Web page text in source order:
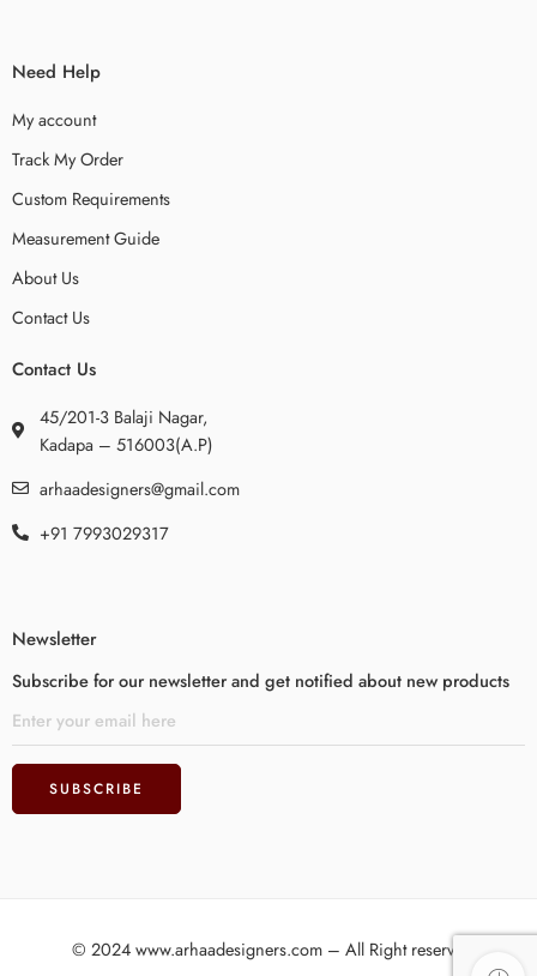
Need Help
My account
Track My Order
Custom Requirements
Measurement Guide
About Us
Contact Us
Contact Us
45/201-3 Balaji Nagar,
Kadapa – 516003(A.P)
arhaadesigners@gmail.com
+91 7993029317
Newsletter
Subscribe for our newsletter and get notified about new products
© 2024 www.arhaadesigners.com – All Right reserved!